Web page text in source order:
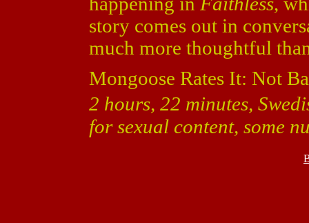
story comes out in
much more thoughtful
Mongoose Rates It: Not
2 hours, 22 minutes,
for sexual content, some